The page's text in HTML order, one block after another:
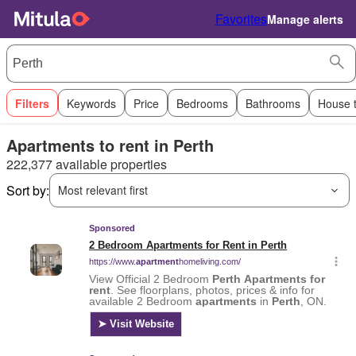
FavoritesManage alerts
Filters Keywords Price Bedrooms Bathrooms House
Apartments to rent in Perth
222,377 available properties
Sort by:
Most relevant first